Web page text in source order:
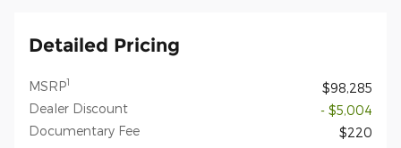
Detailed Pricing
MSRP1
$98,285
Dealer Discount
- $5,004
Documentary Fee
$220